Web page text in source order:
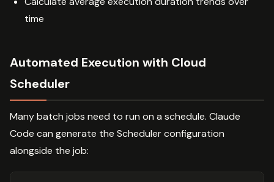
time
Automated Execution with Cloud
Scheduler
Many batch jobs need to run on a schedule. Claude
Code can generate the Scheduler configuration
alongside the job: